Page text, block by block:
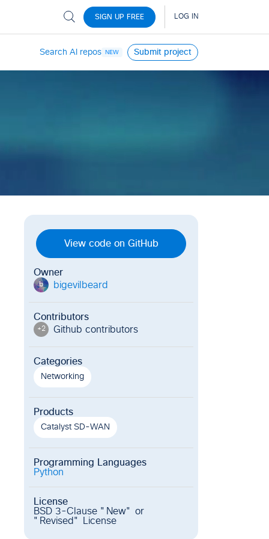
Search AI repos NEW Submit project
View code on GitHub
Owner
b bigevilbeard
Contributors
+2 Github contributors
Categories
Networking
Products
Catalyst SD-WAN
Programming Languages
Python
License
BSD 3-Clause "New" or
"Revised" License